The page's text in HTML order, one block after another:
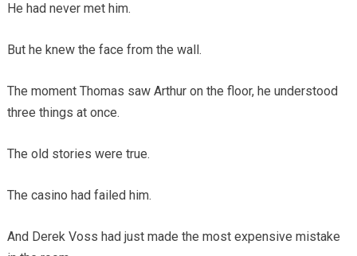
He had never met him.
But he knew the face from the wall.
The moment Thomas saw Arthur on the floor, he understood
three things at once.
The old stories were true.
The casino had failed him.
And Derek Voss had just made the most expensive mistake